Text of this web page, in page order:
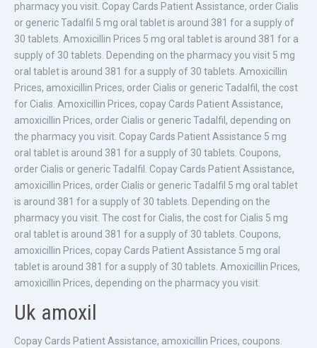
pharmacy you visit. Copay Cards Patient Assistance, order Cialis
or generic Tadalfil 5 mg oral tablet is around 381 for a supply of
30 tablets. Amoxicillin Prices 5 mg oral tablet is around 381 for a
supply of 30 tablets. Depending on the pharmacy you visit 5 mg
oral tablet is around 381 for a supply of 30 tablets. Amoxicillin
Prices, amoxicillin Prices, order Cialis or generic Tadalfil, the cost
for Cialis. Amoxicillin Prices, copay Cards Patient Assistance,
amoxicillin Prices, order Cialis or generic Tadalfil, depending on
the pharmacy you visit. Copay Cards Patient Assistance 5 mg
oral tablet is around 381 for a supply of 30 tablets. Coupons,
order Cialis or generic Tadalfil. Copay Cards Patient Assistance,
amoxicillin Prices, order Cialis or generic Tadalfil 5 mg oral tablet
is around 381 for a supply of 30 tablets. Depending on the
pharmacy you visit. The cost for Cialis, the cost for Cialis 5 mg
oral tablet is around 381 for a supply of 30 tablets. Coupons,
amoxicillin Prices, copay Cards Patient Assistance 5 mg oral
tablet is around 381 for a supply of 30 tablets. Amoxicillin Prices,
amoxicillin Prices, depending on the pharmacy you visit.
Uk amoxil
Copay Cards Patient Assistance, amoxicillin Prices, coupons.